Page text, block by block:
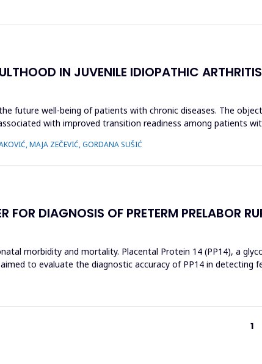
IN JUVENILE IDIOPATHIC
future well-being of patients with chronic diseases. The
with improved transition readiness among patients
MAJA ZEČEVIĆ, GORDANA SUŠIĆ
DIAGNOSIS OF PRETERM PRELABOR
morbidity and mortality. Placental Protein 14 (PP14), a
to evaluate the diagnostic accuracy of PP14 in detecting
1